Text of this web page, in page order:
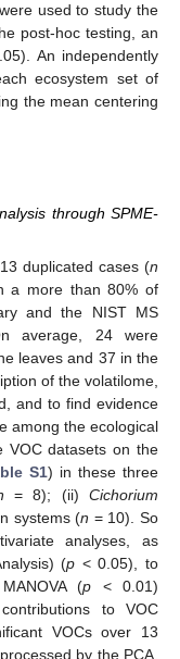
used to study the
post-hoc testing, an
An independently
ecosystem set of
the mean centering
through SPME-
duplicated cases (n
a more than 80% of
and the NIST MS
average, 24 were
leaves and 37 in the
of the volatilome,
and to find evidence
among the ecological
VOC datasets on the
S1) in these three
= 8); (ii)Cichorium
systems (n = 10). So
analyses, as
(p < 0.05), to
(p < 0.01)
to VOC
VOCs over 13
by the PCA,